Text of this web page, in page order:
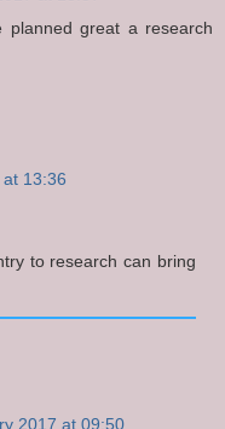
planned great a research
13:36
to research can bring
2017 at 09:50